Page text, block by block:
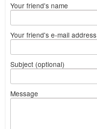
Your friend's name
Your friend's e-mail address
Subject (optional)
Message